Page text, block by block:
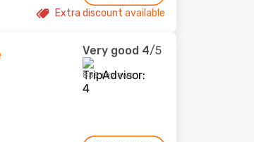
Extra discount available
Very good 4/5
839 reviews